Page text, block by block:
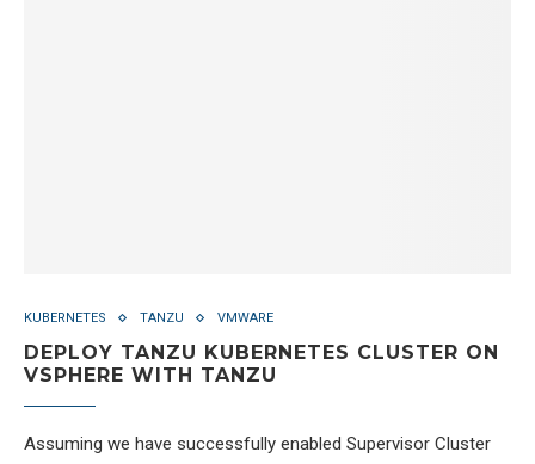
KUBERNETES TANZU VMWARE
DEPLOY TANZU KUBERNETES CLUSTER ON
VSPHERE WITH TANZU
Assuming we have successfully enabled Supervisor Cluster